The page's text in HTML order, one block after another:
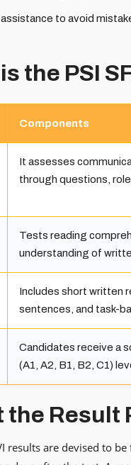
to avoid
the PSI
Components
It assesses
through questions,
Tests reading
understanding of
Includes short written
sentences, and task-
Candidates receive a
(A1, A2, B1, B2, C1)
the Result
results are devised to